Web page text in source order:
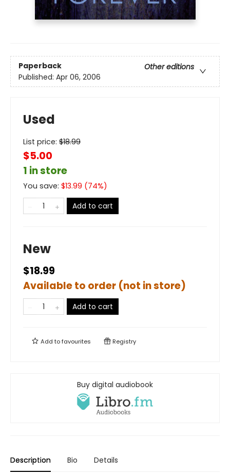
Paperback
Other editions
Published: Apr 06, 2006
Used
List price: $18.99
$5.00
1 in store
You save: $13.99 (74%)
Add to cart
New
$18.99
Available to order (not in store)
Add to cart
Add tofavourites Registry
Buy digital audiobook
Description Bio Details